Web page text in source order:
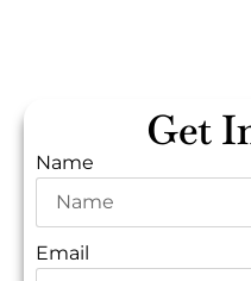
Get
Name
Email